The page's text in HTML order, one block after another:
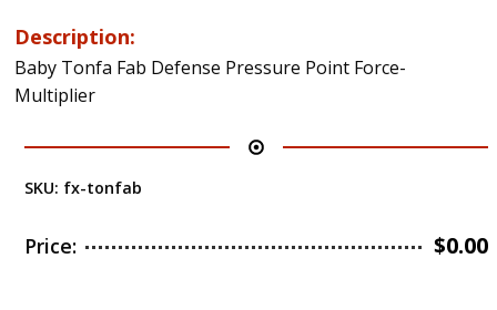
Description:
Baby Tonfa Fab Defense Pressure Point Force-
Multiplier
SKU: fx-tonfab
Price: $0.00